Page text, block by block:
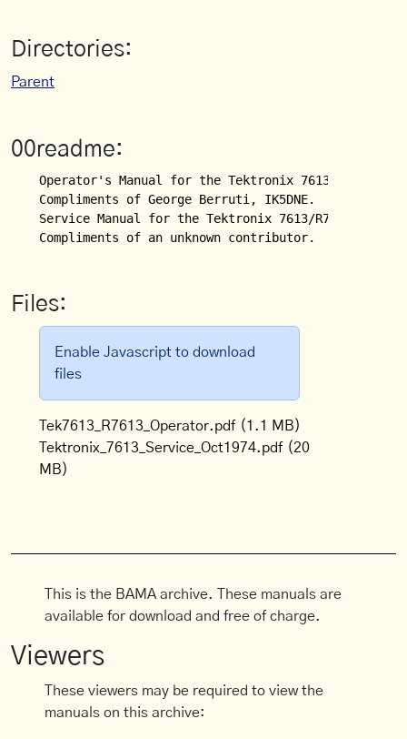
Directories:
Parent
00readme:
Operator's Manual for the Tektronix 7613/R7613
Compliments of George Berruti, IK5DNE.
Service Manual for the Tektronix 7613/R7613
Files:
Enable Javascript to download
files
Tek7613_R7613_Operator.pdf (1.1 MB)
Tektronix_7613_Service_Oct1974.pdf (20
MB)
This is the BAMA archive. These manuals are
available for download and free of charge.
Viewers
These viewers may be required to view the
manuals on this archive: